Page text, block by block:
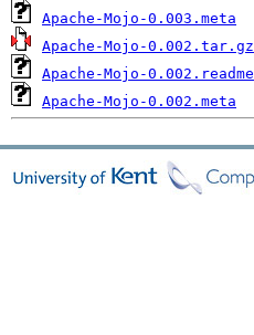
Apache-Mojo-0.003.meta
Apache-Mojo-0.002.tar.gz
Apache-Mojo-0.002.readme
Apache-Mojo-0.002.meta